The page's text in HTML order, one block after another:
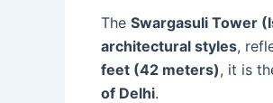
The Swargasuli Tower
architectural styles,
feet (42 meters), it is
of Delhi.